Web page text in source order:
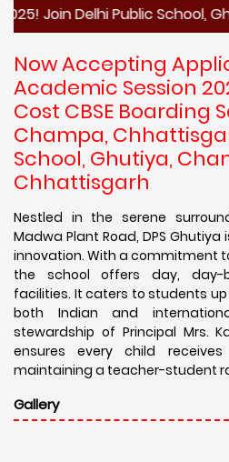
Delhi Public School,
Now Accepting
Academic Session
Cost CBSE Boarding
Champa,
School, Ghutiya,
Chhattisgarh
Nestled in the serene
Madwa Plant Road, DPS
innovation. With a commitment
the school offers day, day-
facilities. It caters to students
both Indian and
stewardship of Principal Mrs.
ensures every child receives
maintaining a teacher-student
Gallery